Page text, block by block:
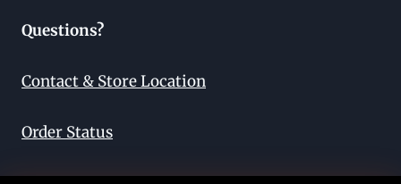
Questions?
Contact & Store Location
Order Status